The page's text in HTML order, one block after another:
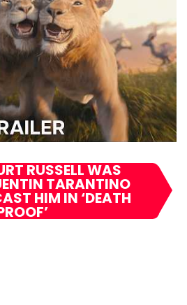
RUSSELL WAS
TARANTINO
HIM IN ‘DEATH